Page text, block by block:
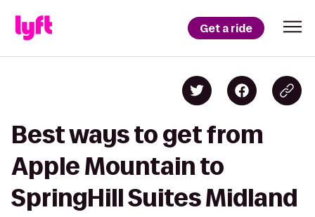
Get a ride
Best ways to get from
Apple Mountain to
SpringHill Suites Midland